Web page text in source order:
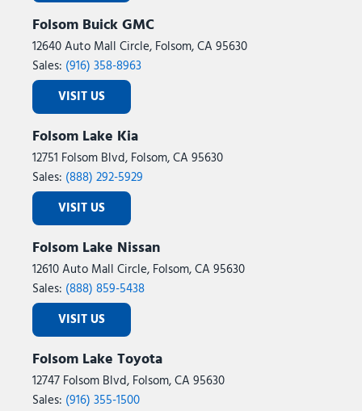
Folsom Buick GMC
12640 Auto Mall Circle, Folsom, CA 95630
Sales: (916) 358-8963
VISIT US
Folsom Lake Kia
12751 Folsom Blvd, Folsom, CA 95630
Sales: (888) 292-5929
VISIT US
Folsom Lake Nissan
12610 Auto Mall Circle, Folsom, CA 95630
Sales: (888) 859-5438
VISIT US
Folsom Lake Toyota
12747 Folsom Blvd, Folsom, CA 95630
Sales: (916) 355-1500